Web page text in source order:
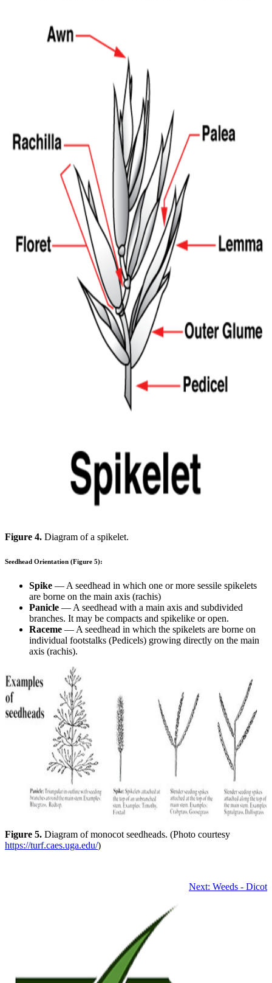
Figure 4. Diagram of a spikelet.
Seedhead Orientation (Figure 5):
Spike — A seedhead in which one or more sessile spikelets
are borne on the main axis (rachis)
Panicle — A seedhead with a main axis and subdivided
branches. It may be compacts and spikelike or open.
Raceme — A seedhead in which the spikelets are borne on
individual footstalks (Pedicels) growing directly on the main
axis (rachis).
Figure 5. Diagram of monocot seedheads. (Photo courtesy
https://turf.caes.uga.edu/)
Next: Weeds - Dicot